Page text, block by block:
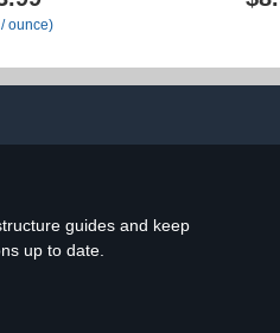
Strength
ounce)
- Bottom
guides and keep
up to date.